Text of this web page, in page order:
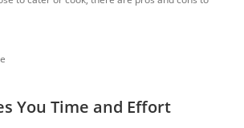
You Time and Effort